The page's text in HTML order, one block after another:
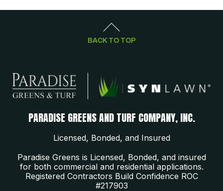
BACK TO TOP
PARADISE GREENS AND TURF COMPANY, INC.
Licensed, Bonded, and Insured
Paradise Greens is Licensed, Bonded, and insured
for both commercial and residential applications.
Registered Contractors Build Confidence ROC
#217903